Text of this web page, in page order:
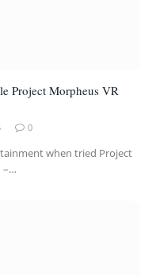
Project Morpheus VR
0
when tried Project
–…